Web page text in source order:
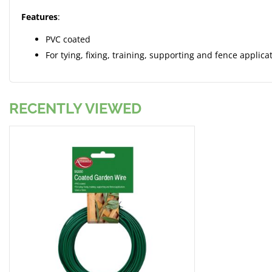
Features:
PVC coated
For tying, fixing, training, supporting and fence
RECENTLY VIEWED